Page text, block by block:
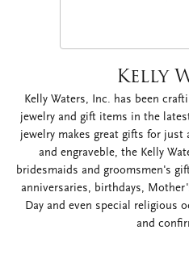
Kelly
Kelly Waters, Inc. has been
jewelry and gift items in the
jewelry makes great gifts for just
and engraveble, the Kelly
bridesmaids and groomsmen's
anniversaries, birthdays,
Day and even special religious
and